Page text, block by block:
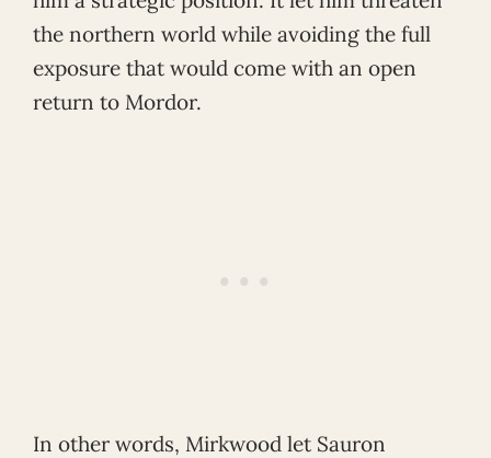
the northern world while avoiding the full
exposure that would come with an open
return to Mordor.
In other words, Mirkwood let Sauron